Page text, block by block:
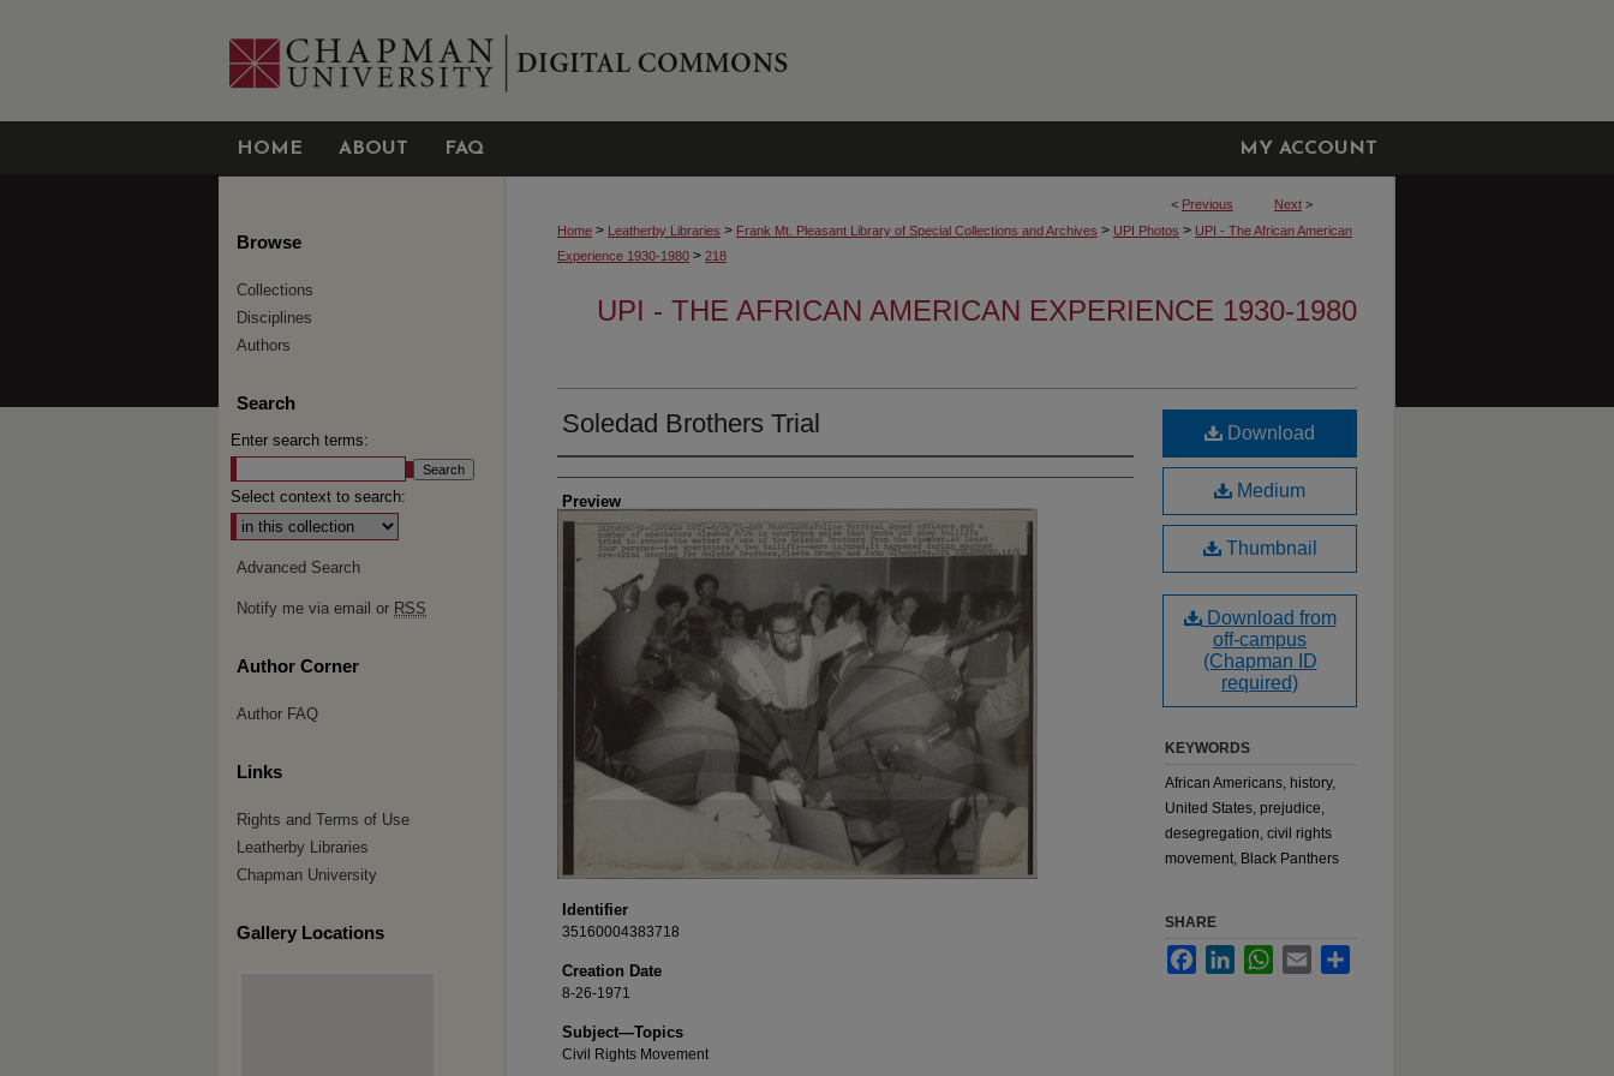
HOME ABOUT FAQ MY ACCOUNT
< Previous Next >
Home > Leatherby Libraries > Frank Mt. Pleasant Library of Special Collections and Archives > UPI Photos > UPI - The African American
Experience 1930-1980 > 218
UPI - THE AFRICAN AMERICAN EXPERIENCE 1930-1980
Soledad Brothers Trial
Creator
Preview
Identifier
35160004383718
Creation Date
8-26-1971
Subject—Topics
Civil Rights Movement
Download
Medium
Thumbnail
Download from
off-campus
(Chapman ID
required)
KEYWORDS
African Americans, history,
United States, prejudice,
desegregation, civil rights
movement, Black Panthers
SHARE
FacebookLinkedInWhatsApp
Email
Browse
Collections
Disciplines
Authors
Search
Enter search terms:
Select context to search:
Advanced Search
Notify me via email or RSS
Author Corner
Author FAQ
Links
Rights and Terms of Use
Leatherby Libraries
Chapman University
Gallery Locations